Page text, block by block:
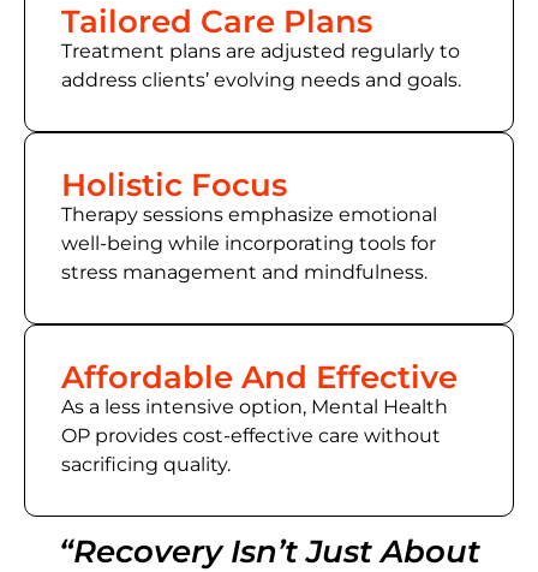
Tailored Care Plans
Treatment plans are adjusted regularly to
address clients’ evolving needs and goals.
Holistic Focus
Therapy sessions emphasize emotional
well-being while incorporating tools for
stress management and mindfulness.
Affordable And Effective
As a less intensive option, Mental Health
OP provides cost-effective care without
sacrificing quality.
“Recovery Isn’t Just About